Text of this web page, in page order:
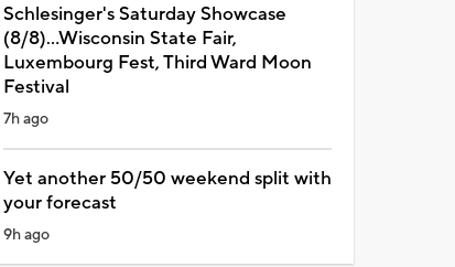
Schlesinger's Saturday Showcase
(8/8)...Wisconsin State Fair,
Luxembourg Fest, Third Ward Moon
Festival
7h ago
Yet another 50/50 weekend split with
your forecast
9h ago